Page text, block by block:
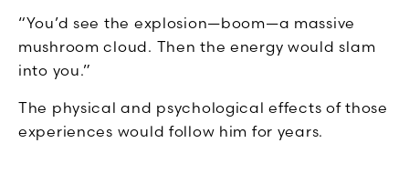
“You’d see the explosion—boom—a massive
mushroom cloud. Then the energy would slam
into you.”
The physical and psychological effects of those
experiences would follow him for years.